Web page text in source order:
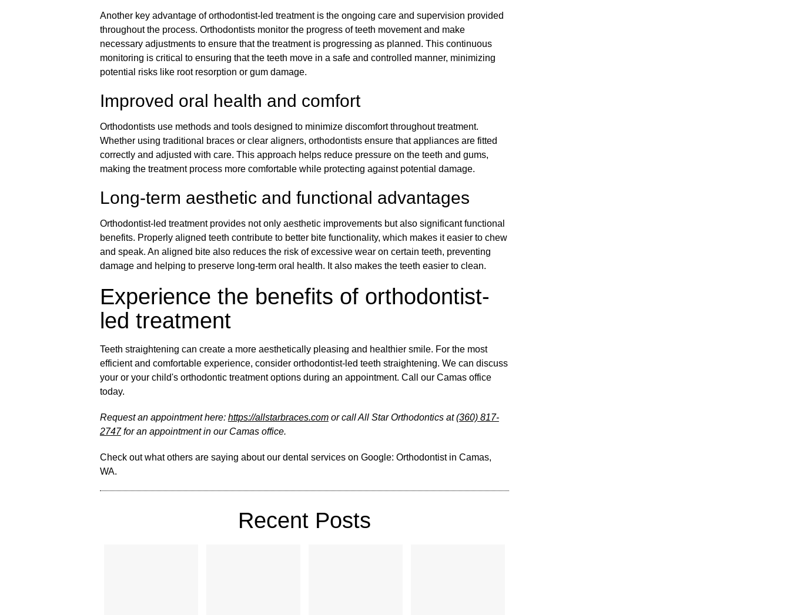
Another key advantage of orthodontist-led treatment is the ongoing care and supervision provided
throughout the process. Orthodontists monitor the progress of teeth movement and make
necessary adjustments to ensure that the treatment is progressing as planned. This continuous
monitoring is critical to ensuring that the teeth move in a safe and controlled manner, minimizing
potential risks like root resorption or gum damage.
Improved oral health and comfort
Orthodontists use methods and tools designed to minimize discomfort throughout treatment.
Whether using traditional braces or clear aligners, orthodontists ensure that appliances are fitted
correctly and adjusted with care. This approach helps reduce pressure on the teeth and gums,
making the treatment process more comfortable while protecting against potential damage.
Long-term aesthetic and functional advantages
Orthodontist-led treatment provides not only aesthetic improvements but also significant functional
benefits. Properly aligned teeth contribute to better bite functionality, which makes it easier to chew
and speak. An aligned bite also reduces the risk of excessive wear on certain teeth, preventing
damage and helping to preserve long-term oral health. It also makes the teeth easier to clean.
Experience the benefits of orthodontist-
led treatment
Teeth straightening can create a more aesthetically pleasing and healthier smile. For the most
efficient and comfortable experience, consider orthodontist-led teeth straightening. We can discuss
your or your child's orthodontic treatment options during an appointment. Call our Camas office
today.
Request an appointment here: https://allstarbraces.comor call All Star Orthodontics at(360) 817-
2747for an appointment in our Camas office.
Check out what others are saying about our dental services on Google: Orthodontist in Camas,
WA.
Recent Posts